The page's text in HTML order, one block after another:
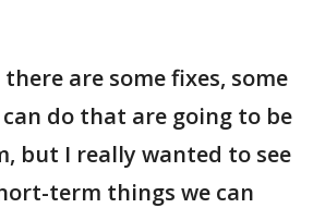
are some fixes, some
do that are going to be
but I really wanted to see
term things we can